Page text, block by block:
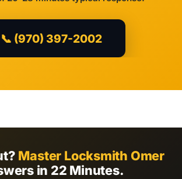
📞 (970) 397-2002
Master Locksmith Omer
in 22 Minutes.